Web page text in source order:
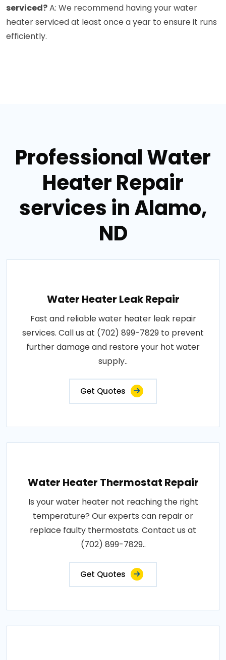
serviced?A: We recommend having your water
heater serviced at least once a year to ensure it runs
efficiently.
Professional Water
Heater Repair
services in Alamo,
ND
Water Heater Leak Repair
Fast and reliable water heater leak repair
services. Call us at (702) 899-7829 to prevent
further damage and restore your hot water
supply..
Get Quotes
Water Heater Thermostat Repair
Is your water heater not reaching the right
temperature? Our experts can repair or
replace faulty thermostats. Contact us at
(702) 899-7829..
Get Quotes